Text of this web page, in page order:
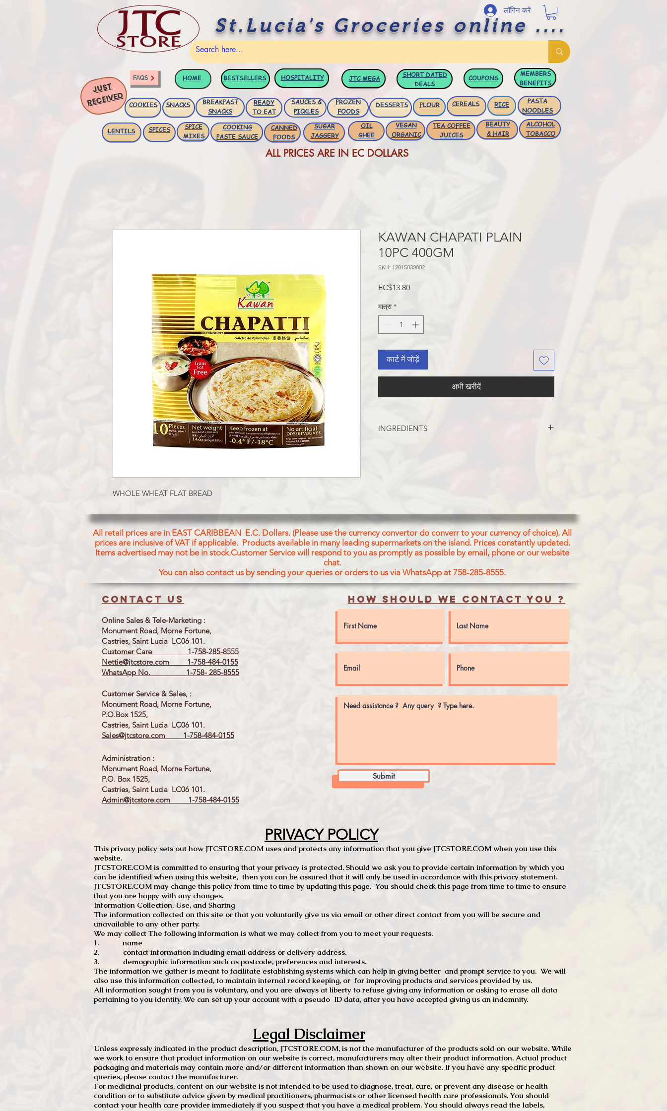
St.Lucia's Groceries online ....
लॉगिन करें
FAQS HOME BESTSELLERS HOSPITALITY JTCMEGA
SHORT DATED
DEALS
COUPONS
MEMBERS
BENEFITS
JUST
RECEIVED COOKIES SNACKS
BREAKFAST
SNACKS
READY
TO EAT
SAUCES &
PICKLES
FROZEN
FOODS
DESSERTS FLOUR RICE
CEREALS
PASTA
NOODLES
LENTILS SPICES
SPICE
MIXES
COOKING
PASTE SAUCE
CANNED
FOODS
OIL
GHEE
VEGAN
ORGANIC
TEA COFFEE
JUICES
BEAUTY
& HAIR
ALCOHOL
TOBACCO
SUGAR
JAGGERY
ALL PRICES ARE IN EC DOLLARS
WHOLE WHEAT FLAT BREAD
KAWAN CHAPATI PLAIN
10PC 400GM
SKU: 12015030802
EC$13.80मूल्य
मात्रा *
कार्ट में जोड़ें
अभी खरीदें
INGREDIENTS
All retail prices are in EAST CARIBBEAN E.C. Dollars. (Please use the currency convertor do converr to your currency of choice). All
prices are inclusive of VAT if applicable. Products available in many leading supermarkets on the island. Prices constantly updated.
Items advertised may not be in stock.Customer Service will respond to you as promptly as possible by email, phone or our website
chat.
You can also contact us by sending your queries or orders to us via WhatsApp at 758-285-8555.
Contact us
Online Sales & Tele-Marketing :
Monument Road, Morne Fortune,
Castries, Saint Lucia LC06 101.
Customer Care 1-758-285-8555
Nettie@jtcstore.com 1-758-484-0155
WhatsApp No. 1-758- 285-8555
Customer Service & Sales, :
Monument Road, Morne Fortune,
P.O.Box 1525,
Castries, Saint Lucia LC06 101.
Sales@jtcstore.com 1-758-484-0155
Administration :
Monument Road, Morne Fortune,
P.O. Box 1525,
Castries, Saint Lucia LC06 101.
Admin@jtcstore.com 1-758-484-0155
How should we contact you ?
Submit
PRIVACY POLICY
This privacy policy sets out how JTCSTORE.COM uses and protects any information that you give JTCSTORE.COM when you use this
website.
JTCSTORE.COM is committed to ensuring that your privacy is protected. Should we ask you to provide certain information by which you
can be identified when using this website, then you can be assured that it will only be used in accordance with this privacy statement.
JTCSTORE.COM may change this policy from time to time by updating this page. You should check this page from time to time to ensure
that you are happy with any changes.
Information Collection, Use, and Sharing
The information collected on this site or that you voluntarily give us via email or other direct contact from you will be secure and
unavailable to any other party.
We may collect The following information is what we may collect from you to meet your requests.
1. name
2. contact information including email address or delivery address.
3. demographic information such as postcode, preferences and interests.
The information we gather is meant to facilitate establishing systems which can help in giving better and prompt service to you. We will
also use this information collected, to maintain internal record keeping, or for improving products and services provided by us.
All information sought from you is voluntary, and you are always at liberty to refuse giving any information or asking to erase all data
pertaining to you identity. We can set up your account with a pseudo ID data, after you have accepted giving us an indemnity.
Legal Disclaimer
Unless expressly indicated in the product description, JTCSTORE.COM, is not the manufacturer of the products sold on our website. While
we work to ensure that product information on our website is correct, manufacturers may alter their product information. Actual product
packaging and materials may contain more and/or different information than shown on our website. If you have any specific product
queries, please contact the manufacturer.
For medicinal products, content on our website is not intended to be used to diagnose, treat, cure, or prevent any disease or health
condition or to substitute advice given by medical practitioners, pharmacists or other licensed health care professionals. You should
contact your health care provider immediately if you suspect that you have a medical problem. You should always read the labels,